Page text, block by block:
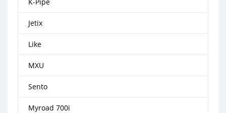
Jetix
Like
MXU
Sento
Myroad 700i